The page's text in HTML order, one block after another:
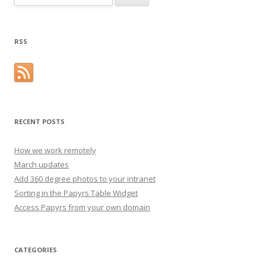
RSS
RECENT POSTS
How we work remotely
March updates
Add 360 degree photos to your intranet
Sorting in the Papyrs Table Widget
Access Papyrs from your own domain
CATEGORIES